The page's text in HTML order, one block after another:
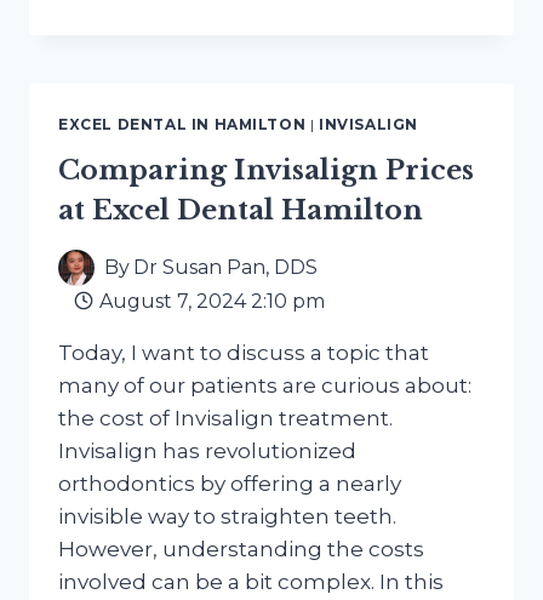
WHEN
WORKS
EXCEL DENTAL IN HAMILTON | INVISALIGN
Comparing Invisalign Prices
at Excel Dental Hamilton
By Dr Susan Pan, DDS
August 7, 2024 2:10 pm
Today, I want to discuss a topic that
many of our patients are curious about:
the cost of Invisalign treatment.
Invisalign has revolutionized
orthodontics by offering a nearly
invisible way to straighten teeth.
However, understanding the costs
involved can be a bit complex. In this